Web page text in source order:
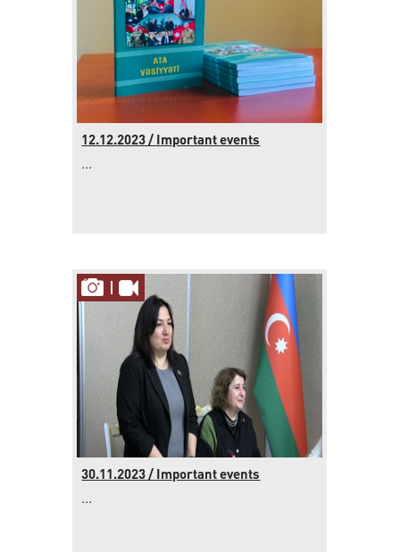
12.12.2023 / Important events
...
30.11.2023 / Important events
...